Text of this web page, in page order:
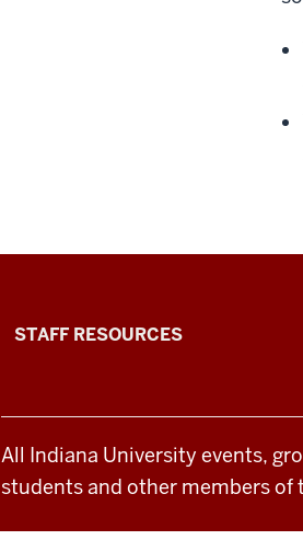
Office
Student
Life
STAFF RESOURCES
All Indiana University events,
students and other members